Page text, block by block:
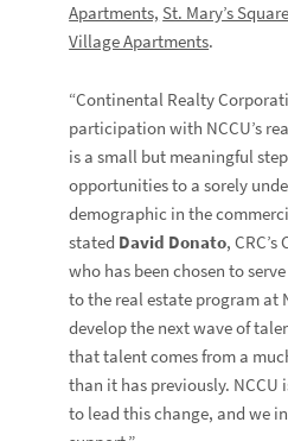
Apartments, St. Mary’s
Village Apartments.
“Continental Realty
participation with NCCU’s
is a small but meaningful
opportunities to a sorely
demographic in the
stated David Donato,
who has been chosen to
to the real estate program at
develop the next wave of
that talent comes from a
than it has previously.
to lead this change, and we